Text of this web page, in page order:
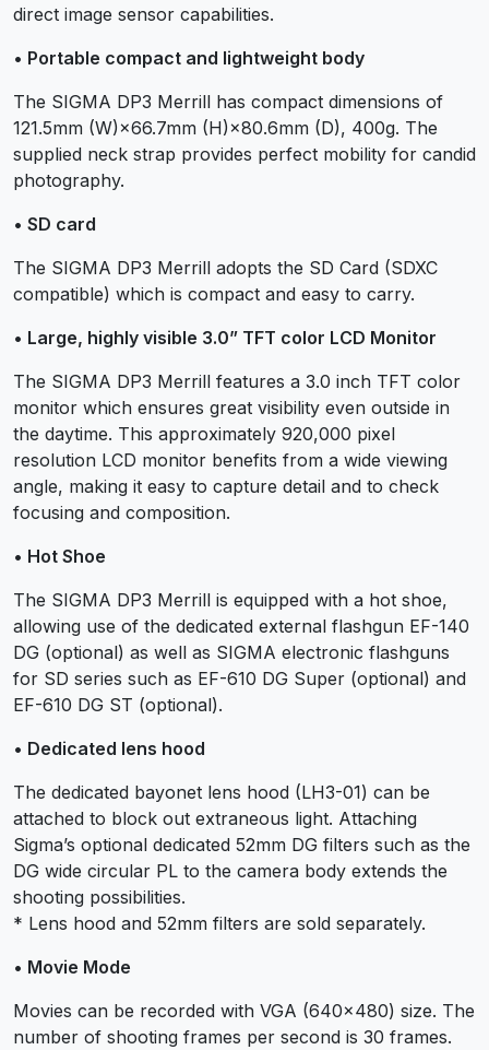
direct image sensor capabilities.
• Portable compact and lightweight body
The SIGMA DP3 Merrill has compact dimensions of
121.5mm (W)×66.7mm (H)×80.6mm (D), 400g. The
supplied neck strap provides perfect mobility for candid
photography.
• SD card
The SIGMA DP3 Merrill adopts the SD Card (SDXC
compatible) which is compact and easy to carry.
• Large, highly visible 3.0” TFT color LCD Monitor
The SIGMA DP3 Merrill features a 3.0 inch TFT color
monitor which ensures great visibility even outside in
the daytime. This approximately 920,000 pixel
resolution LCD monitor benefits from a wide viewing
angle, making it easy to capture detail and to check
focusing and composition.
• Hot Shoe
The SIGMA DP3 Merrill is equipped with a hot shoe,
allowing use of the dedicated external flashgun EF-140
DG (optional) as well as SIGMA electronic flashguns
for SD series such as EF-610 DG Super (optional) and
EF-610 DG ST (optional).
• Dedicated lens hood
The dedicated bayonet lens hood (LH3-01) can be
attached to block out extraneous light. Attaching
Sigma’s optional dedicated 52mm DG filters such as the
DG wide circular PL to the camera body extends the
shooting possibilities.
* Lens hood and 52mm filters are sold separately.
• Movie Mode
Movies can be recorded with VGA (640×480) size. The
number of shooting frames per second is 30 frames.